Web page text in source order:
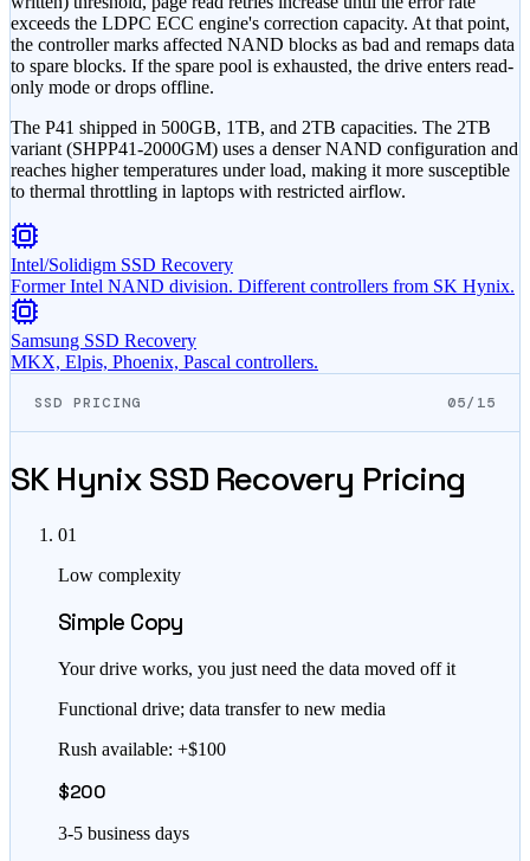
exceeds the LDPC ECC engine's correction capacity. At that point,
the controller marks affected NAND blocks as bad and remaps data
to spare blocks. If the spare pool is exhausted, the drive enters read-
only mode or drops offline.
The P41 shipped in 500GB, 1TB, and 2TB capacities. The 2TB
variant (SHPP41-2000GM) uses a denser NAND configuration and
reaches higher temperatures under load, making it more susceptible
to thermal throttling in laptops with restricted airflow.
Intel/Solidigm SSD Recovery
Former Intel NAND division. Different controllers from SK Hynix.
Samsung SSD Recovery
MKX, Elpis, Phoenix, Pascal controllers.
SSD PRICING 05/15
SK Hynix SSD Recovery Pricing
01
Low complexity
Simple Copy
Your drive works, you just need the data moved off it
Functional drive; data transfer to new media
Rush available: +$100
$200
3-5 business days